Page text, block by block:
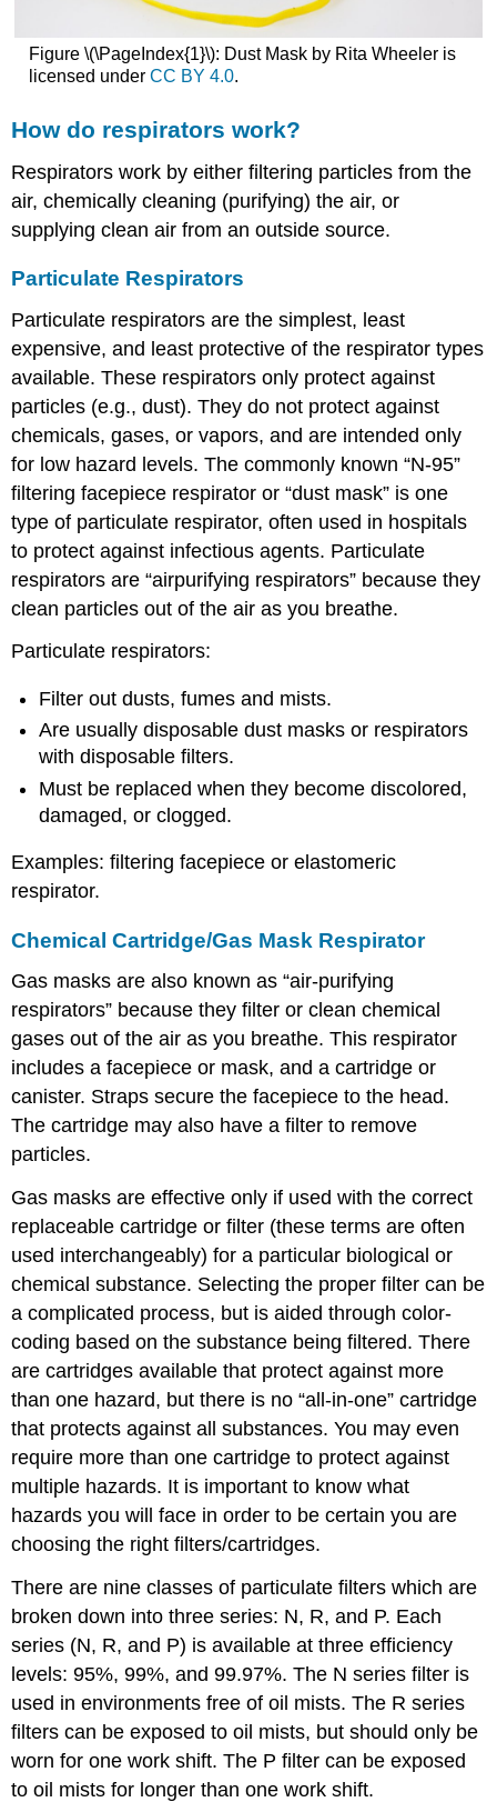
Figure \(\PageIndex{1}\): Dust Mask by Rita Wheeler is
licensed under CC BY 4.0.
How do respirators work?
Respirators work by either filtering particles from the
air, chemically cleaning (purifying) the air, or
supplying clean air from an outside source.
Particulate Respirators
Particulate respirators are the simplest, least
expensive, and least protective of the respirator types
available. These respirators only protect against
particles (e.g., dust). They do not protect against
chemicals, gases, or vapors, and are intended only
for low hazard levels. The commonly known “N-95”
filtering facepiece respirator or “dust mask” is one
type of particulate respirator, often used in hospitals
to protect against infectious agents. Particulate
respirators are “airpurifying respirators” because they
clean particles out of the air as you breathe.
Particulate respirators:
Filter out dusts, fumes and mists.
Are usually disposable dust masks or respirators
with disposable filters.
Must be replaced when they become discolored,
damaged, or clogged.
Examples: filtering facepiece or elastomeric
respirator.
Chemical Cartridge/Gas Mask Respirator
Gas masks are also known as “air-purifying
respirators” because they filter or clean chemical
gases out of the air as you breathe. This respirator
includes a facepiece or mask, and a cartridge or
canister. Straps secure the facepiece to the head.
The cartridge may also have a filter to remove
particles.
Gas masks are effective only if used with the correct
replaceable cartridge or filter (these terms are often
used interchangeably) for a particular biological or
chemical substance. Selecting the proper filter can be
a complicated process, but is aided through color-
coding based on the substance being filtered. There
are cartridges available that protect against more
than one hazard, but there is no “all-in-one” cartridge
that protects against all substances. You may even
require more than one cartridge to protect against
multiple hazards. It is important to know what
hazards you will face in order to be certain you are
choosing the right filters/cartridges.
There are nine classes of particulate filters which are
broken down into three series: N, R, and P. Each
series (N, R, and P) is available at three efficiency
levels: 95%, 99%, and 99.97%. The N series filter is
used in environments free of oil mists. The R series
filters can be exposed to oil mists, but should only be
worn for one work shift. The P filter can be exposed
to oil mists for longer than one work shift.